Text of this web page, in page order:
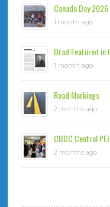
Canada Day
1 month ago
Brad Featured in
1 month ago
Road Markings
2 months ago
CBDC Central
2 months ago